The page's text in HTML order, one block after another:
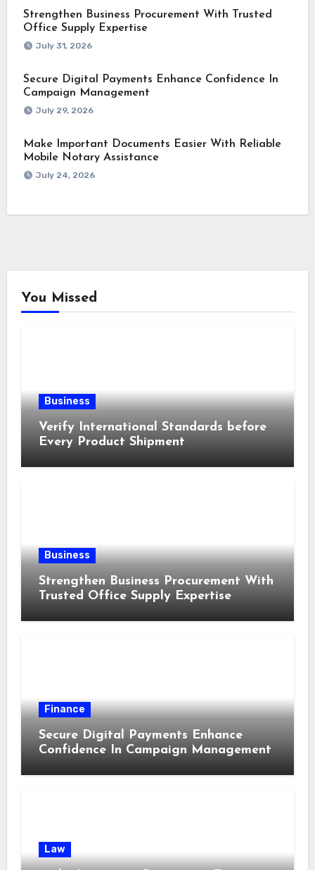
Strengthen Business Procurement With Trusted
Office Supply Expertise
July 31, 2026
Secure Digital Payments Enhance Confidence In
Campaign Management
July 29, 2026
Make Important Documents Easier With Reliable
Mobile Notary Assistance
July 24, 2026
You Missed
Business
Verify International Standards before
Every Product Shipment
Business
Strengthen Business Procurement With
Trusted Office Supply Expertise
Finance
Secure Digital Payments Enhance
Confidence In Campaign Management
Law